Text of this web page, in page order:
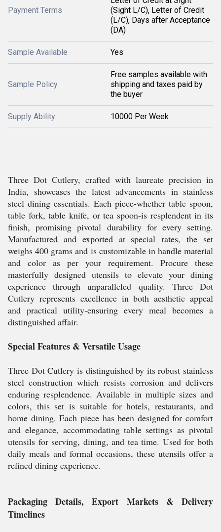
Payment Terms
(Sight L/C), Letter of Credit
(L/C), Days after Acceptance
(DA)
Sample Available Yes
Sample Policy
Free samples available with
shipping and taxes paid by
the buyer
Supply Ability 10000 Per Week
Three Dot Cutlery, crafted with laureate precision in
India, showcases the latest advancements in stainless
steel dining essentials. Each piece-whether table spoon,
table fork, table knife, or tea spoon-is resplendent in its
finish, promising pivotal durability for every setting.
Manufactured and exported at special rates, the set
weighs 400 grams and is customizable in handle material
and color as per your requirement. Procure these
masterfully designed utensils to elevate your dining
experience through unparalleled quality. Three Dot
Cutlery represents excellence in both aesthetic appeal
and practical utility-ensuring every meal becomes a
distinguished affair.
Special Features & Versatile Usage
Three Dot Cutlery is distinguished by its robust stainless
steel construction which resists corrosion and delivers
enduring resplendence. Available in multiple sizes and
colors, this set is suitable for hotels, restaurants, and
home dining. Each piece has been designed for comfort
and elegance, accommodating table settings as pivotal
utensils for serving, dining, and tea time. Used for both
daily meals and formal occasions, these utensils offer a
refined dining experience.
Packaging Details, Export Markets & Delivery
Timelines